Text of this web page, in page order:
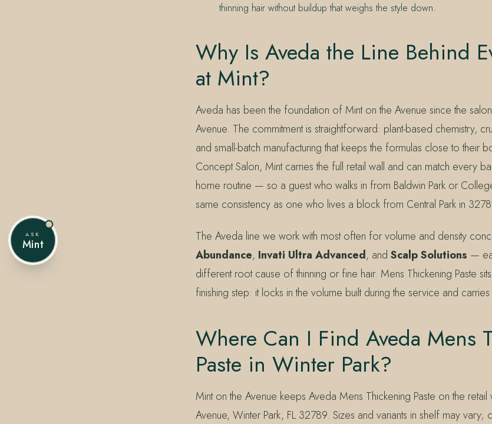
thinning hair without buildup that weighs the style down.
Why Is Aveda the Line Behind
at Mint?
Aveda has been the foundation of Mint on the Avenue since the
Avenue. The commitment is straightforward: plant-based chemistry,
and small-batch manufacturing that keeps the formulas close to their
Concept Salon, Mint carries the full retail wall and can match every
home routine — so a guest who walks in from Baldwin Park or
same consistency as one who lives a block from Central Park in
The Aveda line we work with most often for volume and density
Abundance, Invati Ultra Advanced, and Scalp Solutions —
different root cause of thinning or fine hair. Mens Thickening Paste
finishing step: it locks in the volume built during the service and
Where Can I Find Aveda Mens
Paste in Winter Park?
Mint on the Avenue keeps Aveda Mens Thickening Paste on the
Avenue, Winter Park, FL 32789. Sizes and variants in shelf may
ASK
Mint